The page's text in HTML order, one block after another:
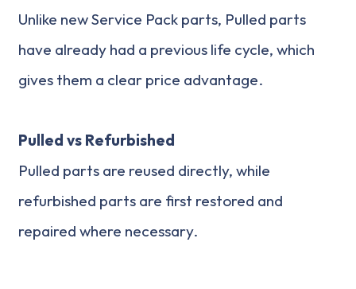
Unlike new Service Pack parts, Pulled parts
have already had a previous life cycle, which
gives them a clear price advantage.
Pulled vs Refurbished
Pulled parts are reused directly, while
refurbished parts are first restored and
repaired where necessary.